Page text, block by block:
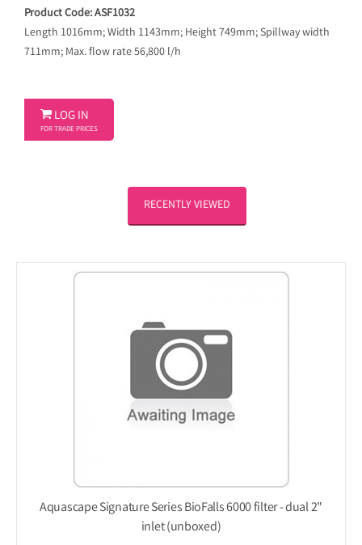
Product Code: ASF1032
Length 1016mm; Width 1143mm; Height 749mm; Spillway width
711mm; Max. flow rate 56,800 l/h
 LOG IN
FOR TRADE PRICES
RECENTLY VIEWED
Aquascape Signature Series BioFalls 6000 filter - dual 2"
inlet (unboxed)